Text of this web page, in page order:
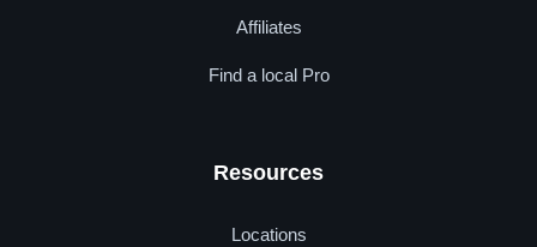
Affiliates
Find a local Pro
Resources
Locations